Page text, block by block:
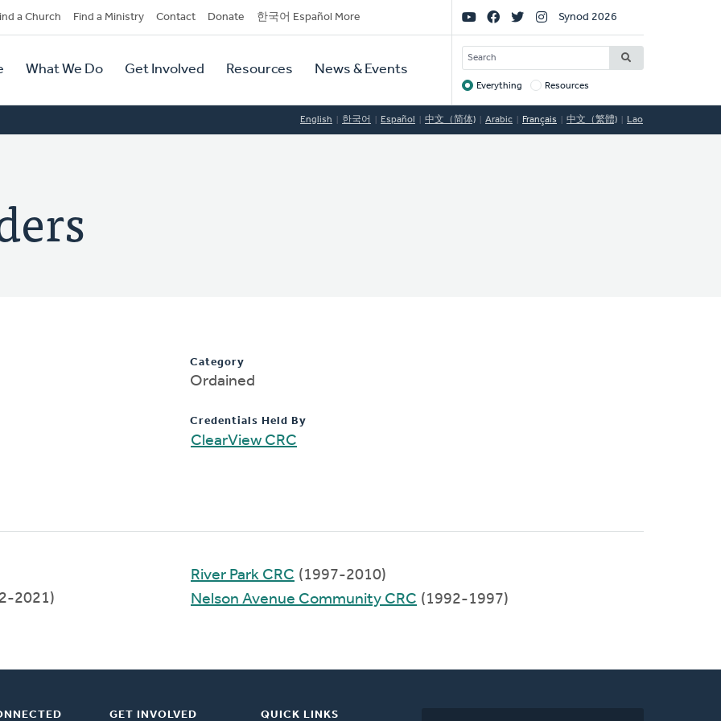
a Church Find a Ministry Contact Donate 한국어 Español More
What We Do Get Involved Resources News & Events
Social
Links
Synod 2026
SEARCH
Target
Everything Resources
English 한국어 Español 中文（简体) Arabic Français 中文（繁體) Lao
Category
Ordained
Credentials Held By
ClearView CRC
2021)
River Park CRC (1997-2010)
Nelson Avenue Community CRC (1992-1997)
GET INVOLVED QUICK LINKS